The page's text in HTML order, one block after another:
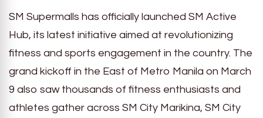
SM Supermalls has officially launched SM Active
Hub, its latest initiative aimed at revolutionizing
fitness and sports engagement in the country. The
grand kickoff in the East of Metro Manila on March
9 also saw thousands of fitness enthusiasts and
athletes gather across SM City Marikina, SM City